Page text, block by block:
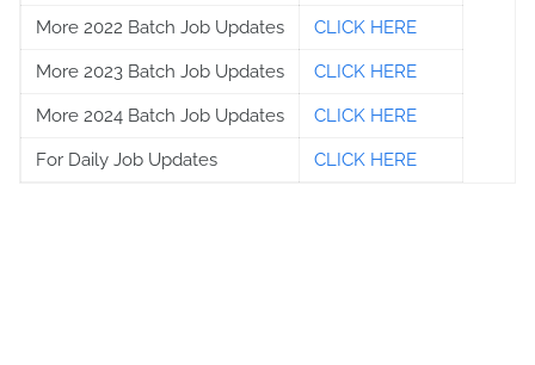
More 2022 Batch Job Updates CLICK HERE
More 2023 Batch Job Updates CLICK HERE
More 2024 Batch Job Updates CLICK HERE
For Daily Job Updates CLICK HERE